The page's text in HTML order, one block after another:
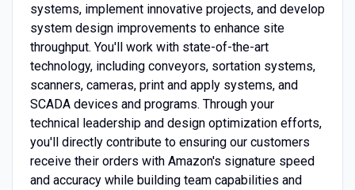
systems, implement innovative projects, and develop
system design improvements to enhance site
throughput. You'll work with state-of-the-art
technology, including conveyors, sortation systems,
scanners, cameras, print and apply systems, and
SCADA devices and programs. Through your
technical leadership and design optimization efforts,
you'll directly contribute to ensuring our customers
receive their orders with Amazon's signature speed
and accuracy while building team capabilities and